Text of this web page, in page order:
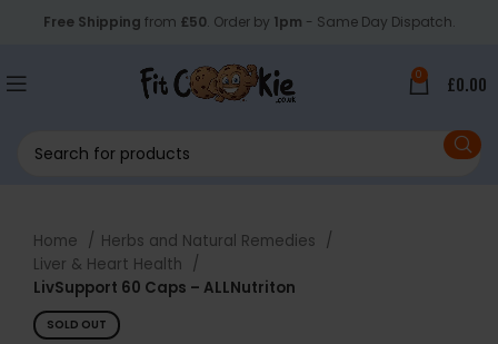
Free Shipping from £50. Order by 1pm - Same Day Dispatch.
0 £0.00
Home
Herbs and Natural Remedies
Liver & Heart Health
LivSupport 60 Caps – ALLNutriton
SOLD OUT